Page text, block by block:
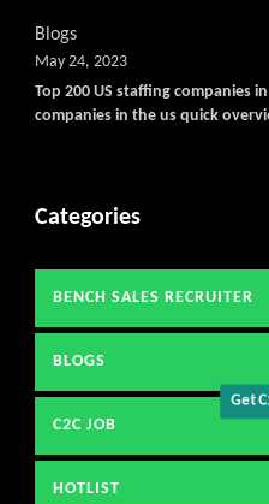
Get
Blogs
Top 200 US staffing companies
companies in the us quick
May 24, 2023
Categories
BENCH SALES RECRUITER
BLOGS
C2C JOB
HOTLIST